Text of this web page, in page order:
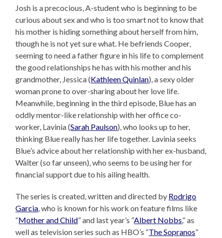
Josh is a precocious, A-student who is beginning to be
curious about sex and who is too smart not to know that
his mother is hiding something about herself from him,
though he is not yet sure what. He befriends Cooper,
seeming to need a father figure in his life to complement
the good relationships he has with his mother and his
grandmother, Jessica (Kathleen Quinlan), a sexy older
woman prone to over-sharing about her love life.
Meanwhile, beginning in the third episode, Blue has an
oddly mentor-like relationship with her office co-
worker, Lavinia (Sarah Paulson), who looks up to her,
thinking Blue really has her life together. Lavinia seeks
Blue’s advice about her relationship with her ex-husband,
Walter (so far unseen), who seems to be using her for
financial support due to his ailing health.
The series is created, written and directed by Rodrigo
Garcia, who is known for his work on feature films like
“Mother and Child” and last year’s “Albert Nobbs,” as
well as television series such as HBO’s “The Sopranos”